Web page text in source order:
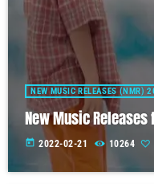
NEW MUSIC RELEASES (NMR)
New Music Releases
today 2022-02-21 10264